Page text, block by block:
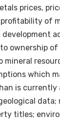
prices,
of
ownership
mineral
which
is
titles;